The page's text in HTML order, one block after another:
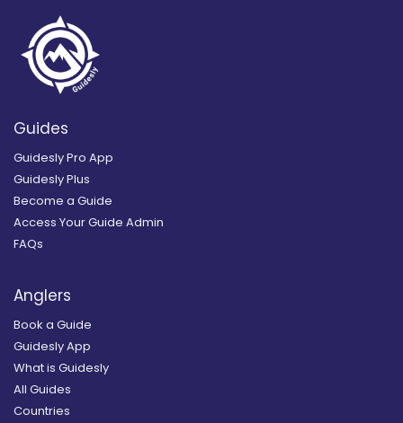
Guides
Guidesly Pro App
Guidesly Plus
Become a Guide
Access Your Guide Admin
FAQs
Anglers
Book a Guide
Guidesly App
What is Guidesly
All Guides
Countries